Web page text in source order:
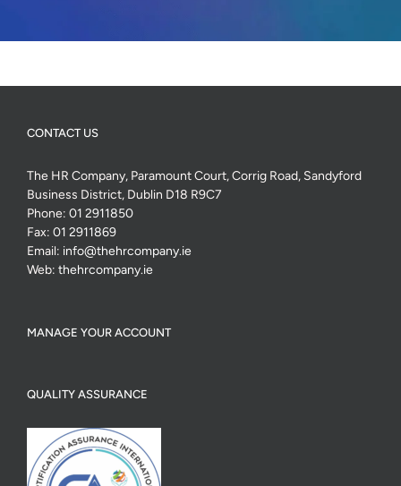
CONTACT US
The HR Company, Paramount Court, Corrig Road, Sandyford
Business District, Dublin D18 R9C7
Phone: 01 2911850
Fax: 01 2911869
Email: info@thehrcompany.ie
Web: thehrcompany.ie
MANAGE YOUR ACCOUNT
QUALITY ASSURANCE